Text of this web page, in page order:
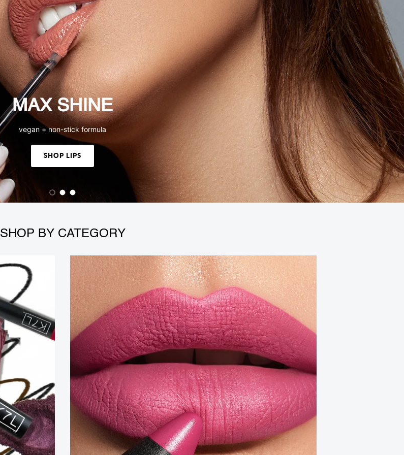
MAX SHINE
vegan + non-stick formula
SHOP LIPS
Load slide 1 of 3
Load slide 2 of 3
Load slide 3 of 3
SHOP BY CATEGORY